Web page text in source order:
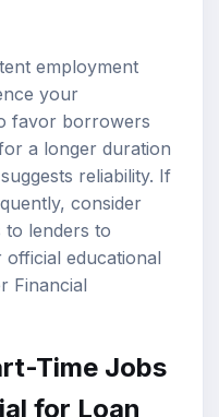
employment
your
favor borrowers
a longer duration
reliability. If
consider
to lenders to
educational
Financial
Time Jobs
for Loan